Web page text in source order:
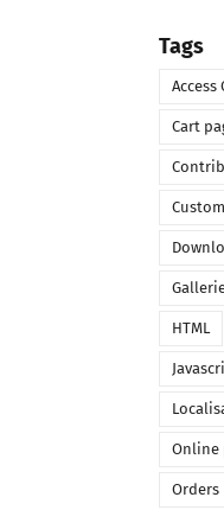
Tags
Access
Cart
HTML
Online
Orders